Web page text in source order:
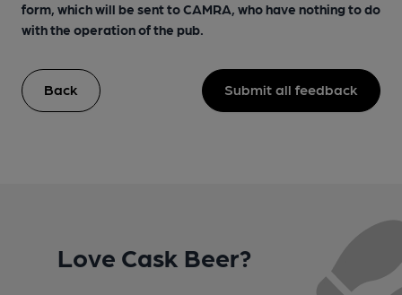
form, which will be sent to CAMRA, who have nothing to do
with the operation of the pub.
Back Submit all feedback
Love Cask Beer?